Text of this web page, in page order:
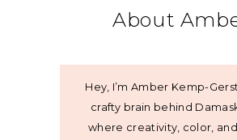
About
Hey, I’m Amber Kemp-
crafty brain behind
where creativity, color,